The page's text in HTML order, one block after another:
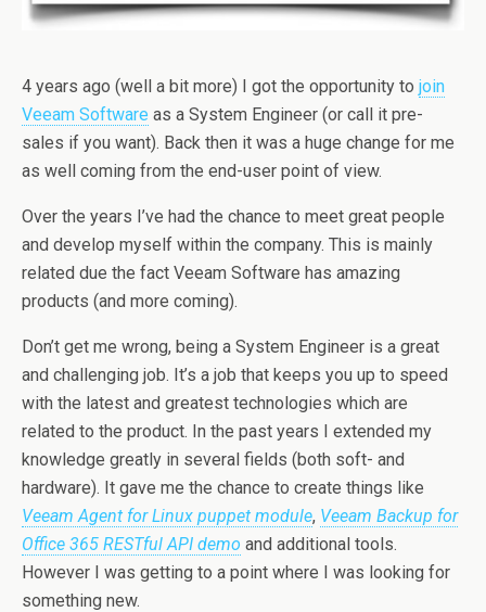
4 years ago (well a bit more) I got the opportunity to join
Veeam Software as a System Engineer (or call it pre-
sales if you want). Back then it was a huge change for me
as well coming from the end-user point of view.
Over the years I’ve had the chance to meet great people
and develop myself within the company. This is mainly
related due the fact Veeam Software has amazing
products (and more coming).
Don’t get me wrong, being a System Engineer is a great
and challenging job. It’s a job that keeps you up to speed
with the latest and greatest technologies which are
related to the product. In the past years I extended my
knowledge greatly in several fields (both soft- and
hardware). It gave me the chance to create things like
Veeam Agent for Linux puppet module, Veeam Backup for
Office 365 RESTful API demo and additional tools.
However I was getting to a point where I was looking for
something new.